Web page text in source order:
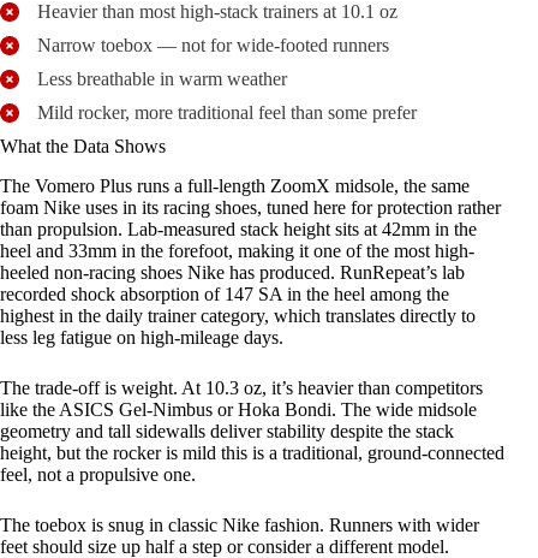
Heavier than most high-stack trainers at 10.1 oz
Narrow toebox — not for wide-footed runners
Less breathable in warm weather
Mild rocker, more traditional feel than some prefer
What the Data Shows
The Vomero Plus runs a full-length ZoomX midsole, the same
foam Nike uses in its racing shoes, tuned here for protection rather
than propulsion. Lab-measured stack height sits at 42mm in the
heel and 33mm in the forefoot, making it one of the most high-
heeled non-racing shoes Nike has produced. RunRepeat’s lab
recorded shock absorption of 147 SA in the heel among the
highest in the daily trainer category, which translates directly to
less leg fatigue on high-mileage days.
The trade-off is weight. At 10.3 oz, it’s heavier than competitors
like the ASICS Gel-Nimbus or Hoka Bondi. The wide midsole
geometry and tall sidewalls deliver stability despite the stack
height, but the rocker is mild this is a traditional, ground-connected
feel, not a propulsive one.
The toebox is snug in classic Nike fashion. Runners with wider
feet should size up half a step or consider a different model.